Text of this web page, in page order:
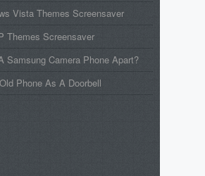
Vista Themes Screensaver
Themes Screensaver
Samsung Camera Phone Apart?
Phone As A Doorbell